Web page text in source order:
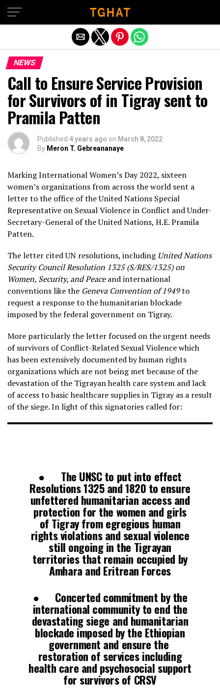
NEWS
Call to Ensure Service Provision
for Survivors of in Tigray sent to
Pramila Patten
Published 4 years ago on March 8, 2022
By Meron T. Gebreananaye
Marking International Women’s Day 2022, sixteen
women’s organizations from across the world sent a
letter to the office of the United Nations Special
Representative on Sexual Violence in Conflict and Under-
Secretary-General of the United Nations, H.E. Pramila
Patten.
The letter cited UN resolutions, including United Nations
Security Council Resolution 1325 (S/RES/1325) on
Women, Security, and Peaceand international
conventions like the Geneva Convention of 1949to
request a response to the humanitarian blockade
imposed by the federal government on Tigray.
More particularly the letter focused on the urgent needs
of survivors of Conflict-Related Sexual Violence which
has been extensively documented by human rights
organizations which are not being met because of the
devastation of the Tigrayan health care system and lack
of access to basic healthcare supplies in Tigray as a result
of the siege. In light of this signatories called for:
● The UNSC to put into effect
Resolutions 1325 and 1820 to ensure
unfettered humanitarian access and
protection for the women and girls
of Tigray from egregious human
rights violations and sexual violence
still ongoing in the Tigrayan
territories that remain occupied by
Amhara and Eritrean Forces
● Concerted commitment by the
international community to end the
devastating siege and humanitarian
blockade imposed by the Ethiopian
government and ensure the
restoration of services including
health care and psychosocial support
for survivors of CRSV
Exit mobile version